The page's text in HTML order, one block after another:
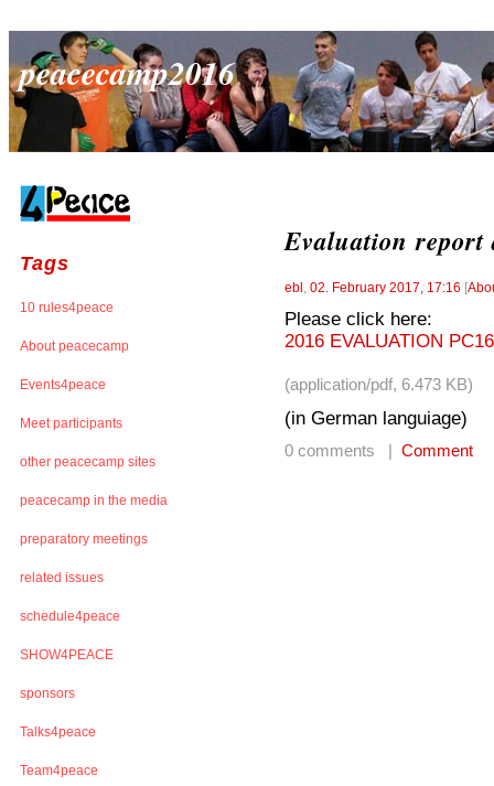
peacecamp2016
Tags
10 rules4peace
About peacecamp
Events4peace
Meet participants
other peacecamp sites
peacecamp in the media
preparatory meetings
related issues
schedule4peace
SHOW4PEACE
sponsors
Talks4peace
Team4peace
Evaluation report
ebl , 02. February 2017, 17:16 [
Please click here:
2016 EVALUATION
(application/pdf, 6.473 KB)
(in German languiage)
0 comments | Comment